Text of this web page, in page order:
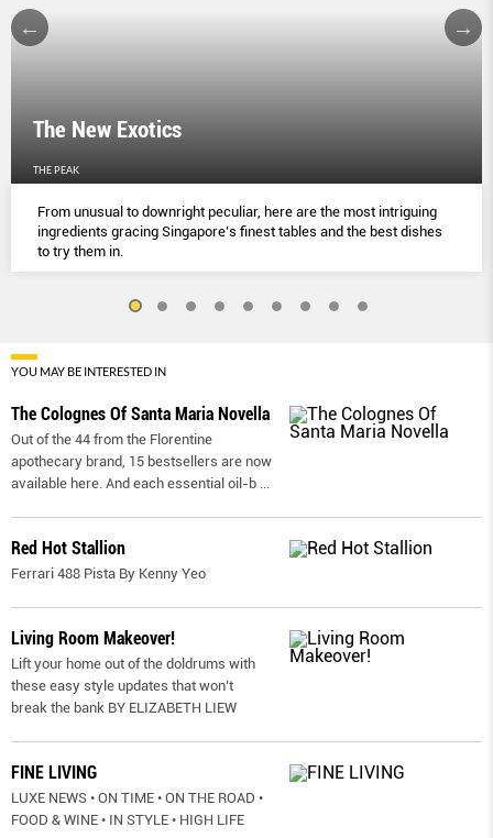
The New Exotics
THE PEAK
From unusual to downright peculiar, here are the most intriguing
ingredients gracing Singapore’s finest tables and the best dishes
to try them in.
YOU MAY BE INTERESTED IN
The Colognes Of Santa Maria Novella
Out of the 44 from the Florentine
apothecary brand, 15 bestsellers are now
available here. And each essential oil-b
Red Hot Stallion
Ferrari 488 Pista By Kenny Yeo
Living Room Makeover!
Lift your home out of the doldrums with
these easy style updates that won’t
break the bank BY ELIZABETH LIEW
FINE LIVING
LUXE NEWS • ON TIME • ON THE ROAD •
FOOD & WINE • IN STYLE • HIGH LIFE